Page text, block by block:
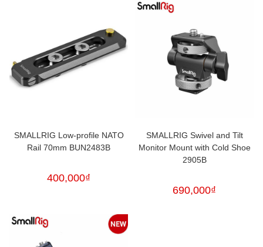
SMALLRIG Low-profile NATO
Rail 70mm BUN2483B
400,000₫
SMALLRIG Swivel and Tilt
Monitor Mount with Cold Shoe
2905B
690,000₫